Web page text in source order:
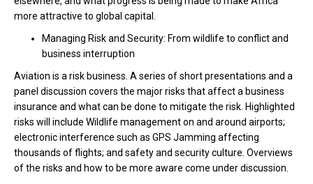
more attractive to global capital.
Managing Risk and Security: From wildlife to conflict and
business interruption
Aviation is a risk business. A series of short presentations and a
panel discussion covers the major risks that affect a business
insurance and what can be done to mitigate the risk. Highlighted
risks will include Wildlife management on and around airports;
electronic interference such as GPS Jamming affecting
thousands of flights; and safety and security culture. Overviews
of the risks and how to be more aware come under discussion.